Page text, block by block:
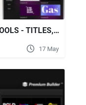
VIDEOHIVE VERTICAL TEXT TOOLS - TITLES, TYPOGRAPHY, REELS, CALL OUTS
17 May